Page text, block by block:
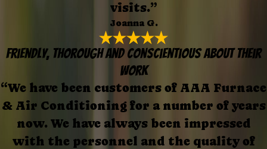
visits.”
Joanna G.
Friendly, thorough and conscientious about their
work
“We have been customers of AAA Furnace
& Air Conditioning for a number of years
now. We have always been impressed
with the personnel and the quality of